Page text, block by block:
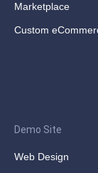
Marketplace
Custom
Demo Site
Web Design